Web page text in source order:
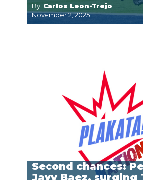
By: Carlos Leon-Trejo
November 2, 2025
Second chances:
Javy Baez, surging